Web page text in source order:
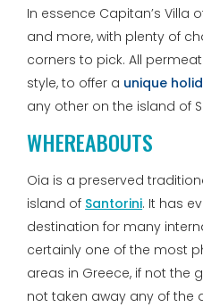
In essence Capitan’s Villa
and more, with plenty of
corners to pick. All
style, to offer a unique
any other on the island of
WHEREABOUTS
Oia is a preserved
island of Santorini. It has
destination for many
certainly one of the most
areas in Greece, if not the
not taken away any of the